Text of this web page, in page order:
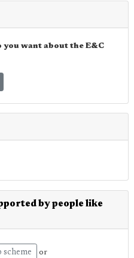
want about the E&C
by people like
or